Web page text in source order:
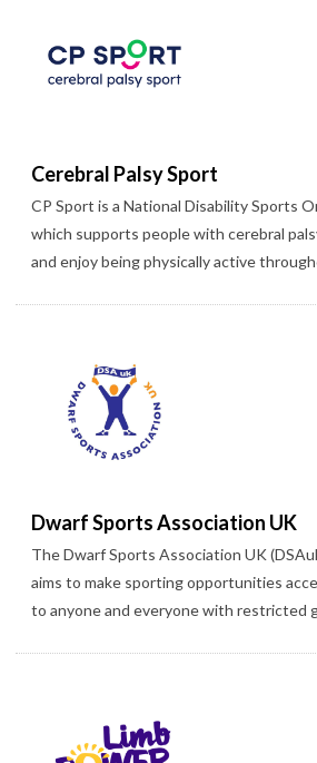
Cerebral Palsy Sport
CP Sport is a National Disability Sports
which supports people with cerebral
and enjoy being physically active
Dwarf Sports Association UK
The Dwarf Sports Association UK
aims to make sporting opportunities
to anyone and everyone with restricted